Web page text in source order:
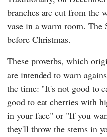
branches are cut from the
vase in a warm room. The
before Christmas.
These proverbs, which
are intended to warn
the time: "It's not good to
good to eat cherries with
in your face" or "If you
they'll throw the stems in